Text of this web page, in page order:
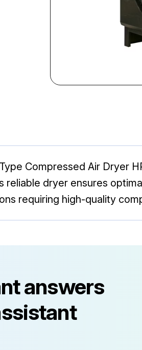
Compressed Air Dryer
dryer ensures
requiring high-quality
answers